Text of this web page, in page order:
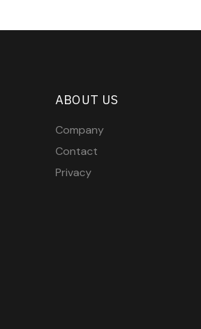
ABOUT US
Company
Contact
Privacy